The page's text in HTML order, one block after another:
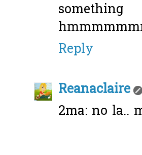
Reply
Reanaclaire
2ma: no la..